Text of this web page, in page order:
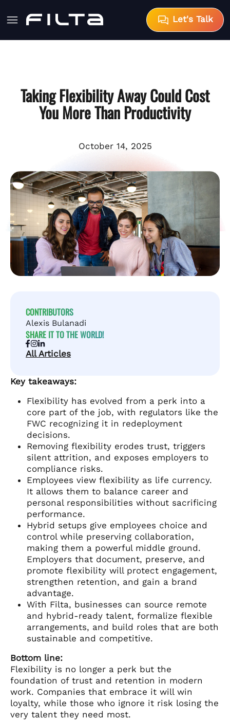
Let's Talk
Taking Flexibility Away Could Cost
You More Than Productivity
October 14, 2025
CONTRIBUTORS
Alexis Bulanadi
SHARE IT TO THE WORLD!
All Articles
Key takeaways:
Flexibility has evolved from a perk into a
core part of the job, with regulators like the
FWC recognizing it in redeployment
decisions.
Removing flexibility erodes trust, triggers
silent attrition, and exposes employers to
compliance risks.
Employees view flexibility as life currency.
It allows them to balance career and
personal responsibilities without sacrificing
performance.
Hybrid setups give employees choice and
control while preserving collaboration,
making them a powerful middle ground.
Employers that document, preserve, and
promote flexibility will protect engagement,
strengthen retention, and gain a brand
advantage.
With Filta, businesses can source remote
and hybrid-ready talent, formalize flexible
arrangements, and build roles that are both
sustainable and competitive.
Bottom line:
Flexibility is no longer a perk but the
foundation of trust and retention in modern
work. Companies that embrace it will win
loyalty, while those who ignore it risk losing the
very talent they need most.